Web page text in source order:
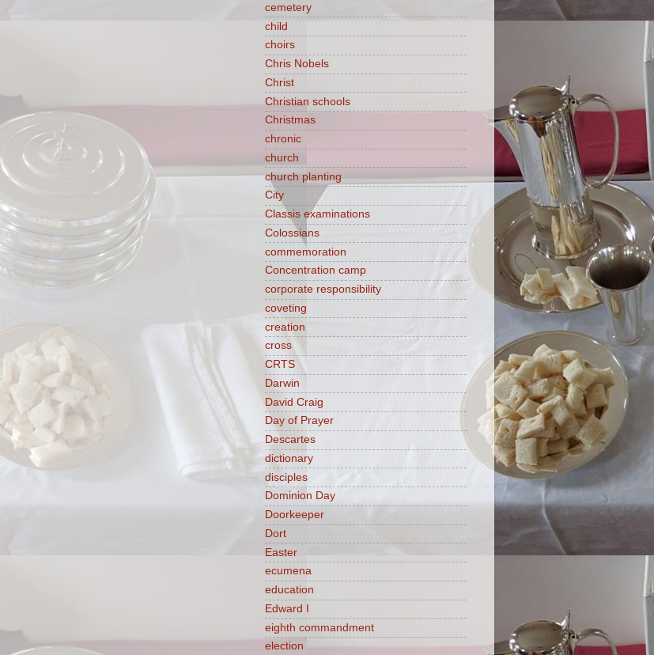
cemetery
child
choirs
Chris Nobels
Christ
Christian schools
Christmas
chronic
church
church planting
City
Classis examinations
Colossians
commemoration
Concentration camp
corporate responsibility
coveting
creation
cross
CRTS
Darwin
David Craig
Day of Prayer
Descartes
dictionary
disciples
Dominion Day
Doorkeeper
Dort
Easter
ecumena
education
Edward I
eighth commandment
election